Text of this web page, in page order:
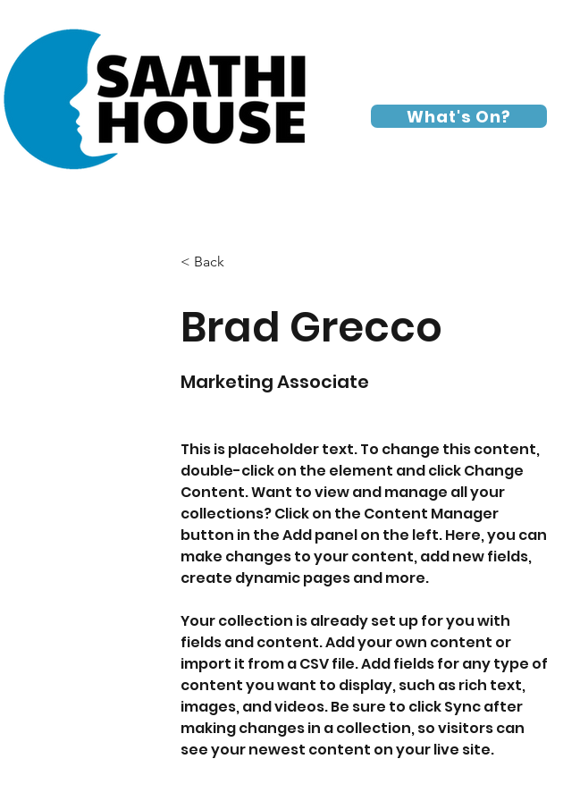
What's On?
< Back
Brad Grecco
Marketing Associate
This is placeholder text. To change this content,
double-click on the element and click Change
Content. Want to view and manage all your
collections? Click on the Content Manager
button in the Add panel on the left. Here, you can
make changes to your content, add new fields,
create dynamic pages and more.
Your collection is already set up for you with
fields and content. Add your own content or
import it from a CSV file. Add fields for any type of
content you want to display, such as rich text,
images, and videos. Be sure to click Sync after
making changes in a collection, so visitors can
see your newest content on your live site.